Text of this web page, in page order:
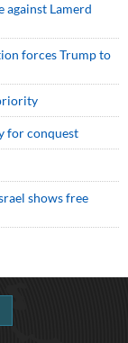
against Lamerd
forces Trump to
for conquest
shows free